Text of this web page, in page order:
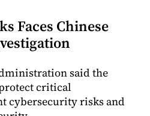
Faces Chinese
said the
critical
cybersecurity risks and